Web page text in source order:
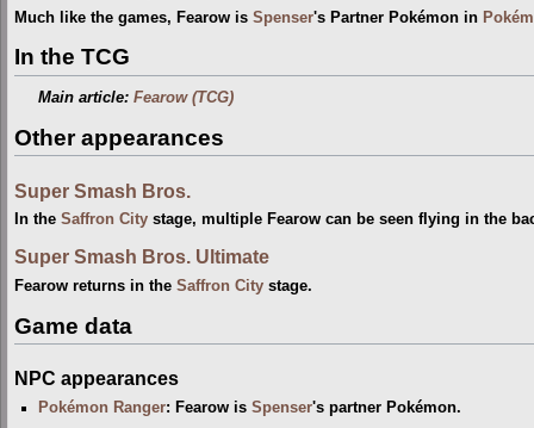
Much like the games, Fearow is Spenser's Partner Pokémon in
In the TCG
Main article:Fearow (TCG)
Other appearances
Super Smash Bros.
In the Saffron City stage, multiple Fearow can be seen flying in the
Super Smash Bros. Ultimate
Fearow returns in the Saffron City stage.
Game data
NPC appearances
Pokémon Ranger: Fearow isSpenser's partner Pokémon.